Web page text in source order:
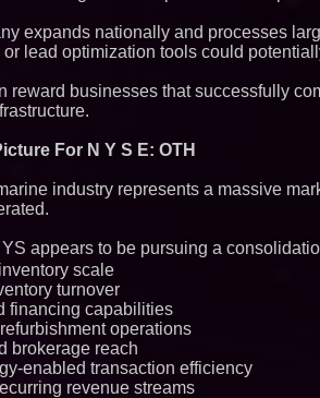
expands nationally and processes
lead optimization tools could
reward businesses that successfully
For N Y S E: OTH
industry represents a massive
appears to be pursuing a
scale
turnover
financing capabilities
operations
brokerage reach
enabled transaction efficiency
revenue streams